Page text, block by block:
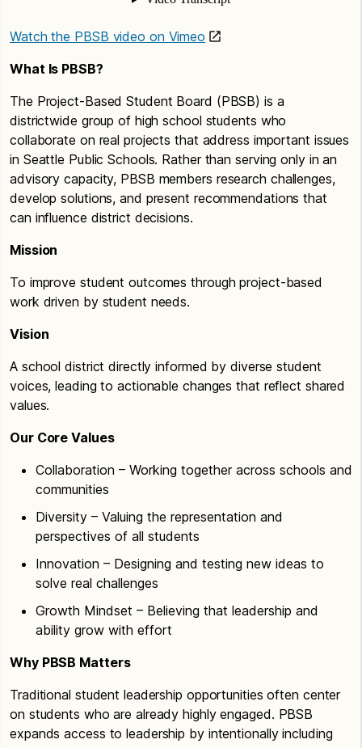
Watch the PBSB video on Vimeo
What Is PBSB?
The Project-Based Student Board (PBSB) is a
districtwide group of high school students who
collaborate on real projects that address important issues
in Seattle Public Schools. Rather than serving only in an
advisory capacity, PBSB members research challenges,
develop solutions, and present recommendations that
can influence district decisions.
Mission
To improve student outcomes through project-based
work driven by student needs.
Vision
A school district directly informed by diverse student
voices, leading to actionable changes that reflect shared
values.
Our Core Values
Collaboration – Working together across schools and
communities
Diversity – Valuing the representation and
perspectives of all students
Innovation – Designing and testing new ideas to
solve real challenges
Growth Mindset – Believing that leadership and
ability grow with effort
Why PBSB Matters
Traditional student leadership opportunities often center
on students who are already highly engaged. PBSB
expands access to leadership by intentionally including